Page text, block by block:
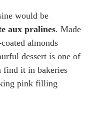
would be
aux pralines. Made
almonds
dessert is one of
find it in bakeries
pink filling